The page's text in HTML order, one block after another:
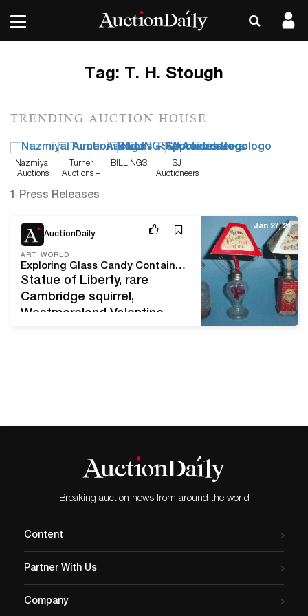
Tag: T. H. Stough
TRENDING AUCTION HOUSE
Nazmiyal
Auctions
Turner
Auctions +
BILLINGS
SJ
Auctioneers
1 Press Releases
AuctionDaily
ART WORLD
Exploring Glass Candy Containers With Category Expert Jim Olean
Statue of Liberty, rare
Cambridge squirrel,
Westmoreland Valentine
eye of collectors nearly a
their debut. Given
Valentine's Day is right on
the horizon,…
Jan 27, 21
Breaking auction news from around the world
Content
Partner With Us
Company